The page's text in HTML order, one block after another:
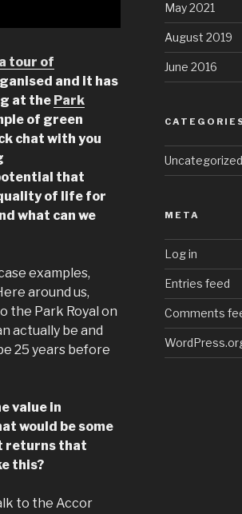
tour of
and it has
at the Park
of green
chat with you
that
of life for
what can we
examples,
around us,
the Park Royal on
actually be and
25 years before
value in
would be some
returns that
this?
to the Accor
May 2021
August 2019
June 2016
Uncategorized
META
Log in
Entries feed
Comments